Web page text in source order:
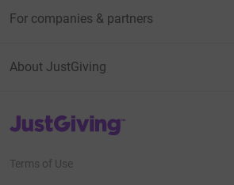
For companies & partners
About JustGiving
JustGiving’s homepage
Terms of Use